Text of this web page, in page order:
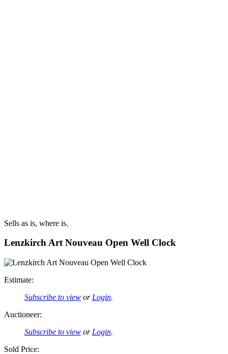
Sells as is, where is.
Lenzkirch Art Nouveau Open Well Clock
Estimate:
Subscribe to view or Login.
Auctioneer:
Subscribe to view or Login.
Sold Price: